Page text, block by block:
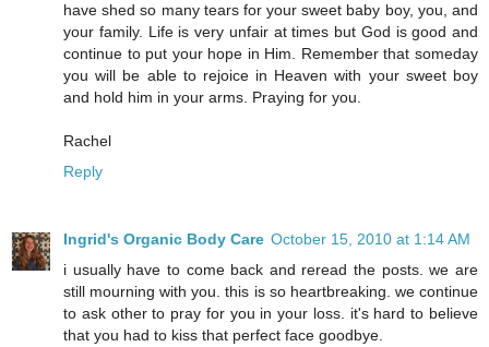
have shed so many tears for your sweet baby boy, you, and
your family. Life is very unfair at times but God is good and
continue to put your hope in Him. Remember that someday
you will be able to rejoice in Heaven with your sweet boy
and hold him in your arms. Praying for you.
Rachel
Reply
Ingrid's Organic Body Care October 15, 2010 at 1:14 AM
i usually have to come back and reread the posts. we are
still mourning with you. this is so heartbreaking. we continue
to ask other to pray for you in your loss. it's hard to believe
that you had to kiss that perfect face goodbye.